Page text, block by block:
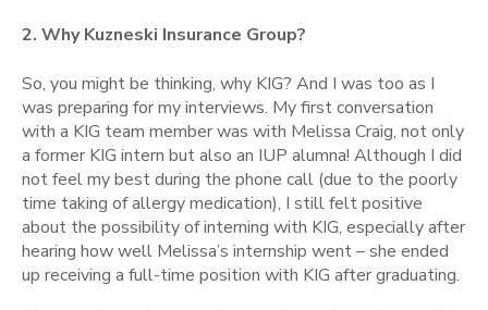
2. Why Kuzneski Insurance Group?
So, you might be thinking, why KIG? And I was too as I
was preparing for my interviews. My first conversation
with a KIG team member was with Melissa Craig, not only
a former KIG intern but also an IUP alumna! Although I did
not feel my best during the phone call (due to the poorly
time taking of allergy medication), I still felt positive
about the possibility of interning with KIG, especially after
hearing how well Melissa’s internship went – she ended
up receiving a full-time position with KIG after graduating.